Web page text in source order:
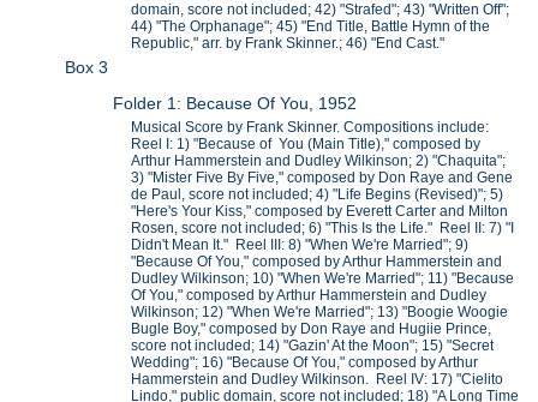
domain, score not included; 42) "Strafed"; 43) "Written Off";
44) "The Orphanage"; 45) "End Title, Battle Hymn of the
Republic," arr. by Frank Skinner.; 46) "End Cast."
Box 3
Folder 1: Because Of You, 1952
Musical Score by Frank Skinner. Compositions include:
Reel I: 1) "Because of You (Main Title)," composed by
Arthur Hammerstein and Dudley Wilkinson; 2) "Chaquita";
3) "Mister Five By Five," composed by Don Raye and Gene
de Paul, score not included; 4) "Life Begins (Revised)"; 5)
"Here's Your Kiss," composed by Everett Carter and Milton
Rosen, score not included; 6) "This Is the Life." Reel II: 7) "I
Didn't Mean It." Reel III: 8) "When We're Married"; 9)
"Because Of You," composed by Arthur Hammerstein and
Dudley Wilkinson; 10) "When We're Married"; 11) "Because
Of You," composed by Arthur Hammerstein and Dudley
Wilkinson; 12) "When We're Married"; 13) "Boogie Woogie
Bugle Boy," composed by Don Raye and Hugiie Prince,
score not included; 14) "Gazin' At the Moon"; 15) "Secret
Wedding"; 16) "Because Of You," composed by Arthur
Hammerstein and Dudley Wilkinson. Reel IV: 17) "Cielito
Lindo," public domain, score not included; 18) "A Long Time